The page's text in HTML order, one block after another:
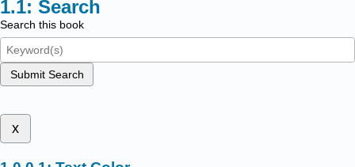
Search
Search this book
Submit Search
x